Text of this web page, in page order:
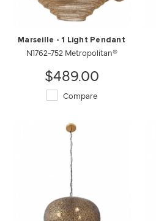
Marseille - 1 Light Pendant
N1762-752 Metropolitan®
$489.00
Compare